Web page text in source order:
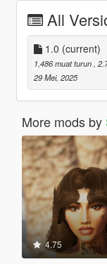
All
1.0 (current)
1,486 muat turun ,
29 Mei, 2025
More mods by
4.75